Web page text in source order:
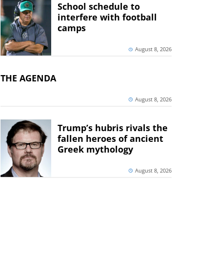
School schedule to
interfere with football
camps
August 8, 2026
THE AGENDA
August 8, 2026
Trump’s hubris rivals the
fallen heroes of ancient
Greek mythology
August 8, 2026